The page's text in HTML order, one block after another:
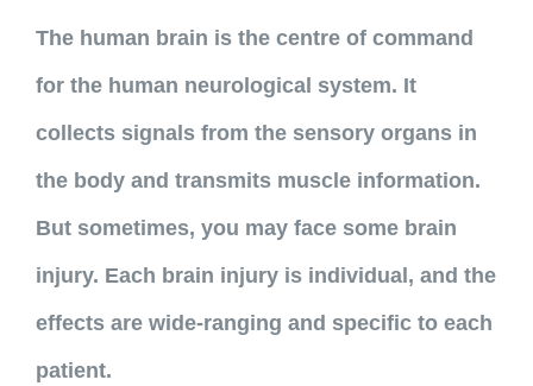
The human brain is the centre of command
for the human neurological system. It
collects signals from the sensory organs in
the body and transmits muscle information.
But sometimes, you may face some brain
injury. Each brain injury is individual, and the
effects are wide-ranging and specific to each
patient.